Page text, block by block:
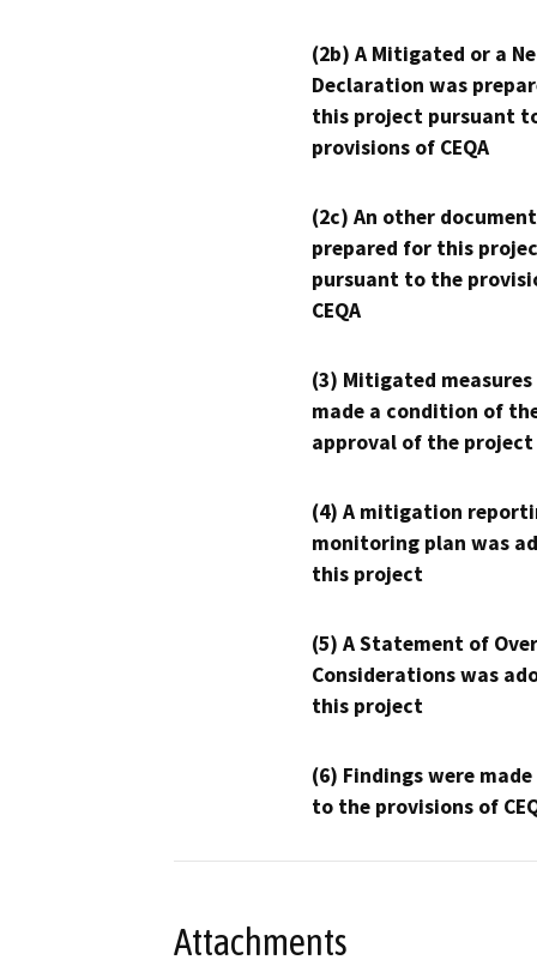
(2b) A Mitigated or a
Declaration was
this project pursuant
provisions of CEQA
(2c) An other
prepared for this
pursuant to the
CEQA
(3) Mitigated measures
made a condition of
approval of the project
(4) A mitigation
monitoring plan was
this project
(5) A Statement of
Considerations was
this project
(6) Findings were
to the provisions of
Attachments